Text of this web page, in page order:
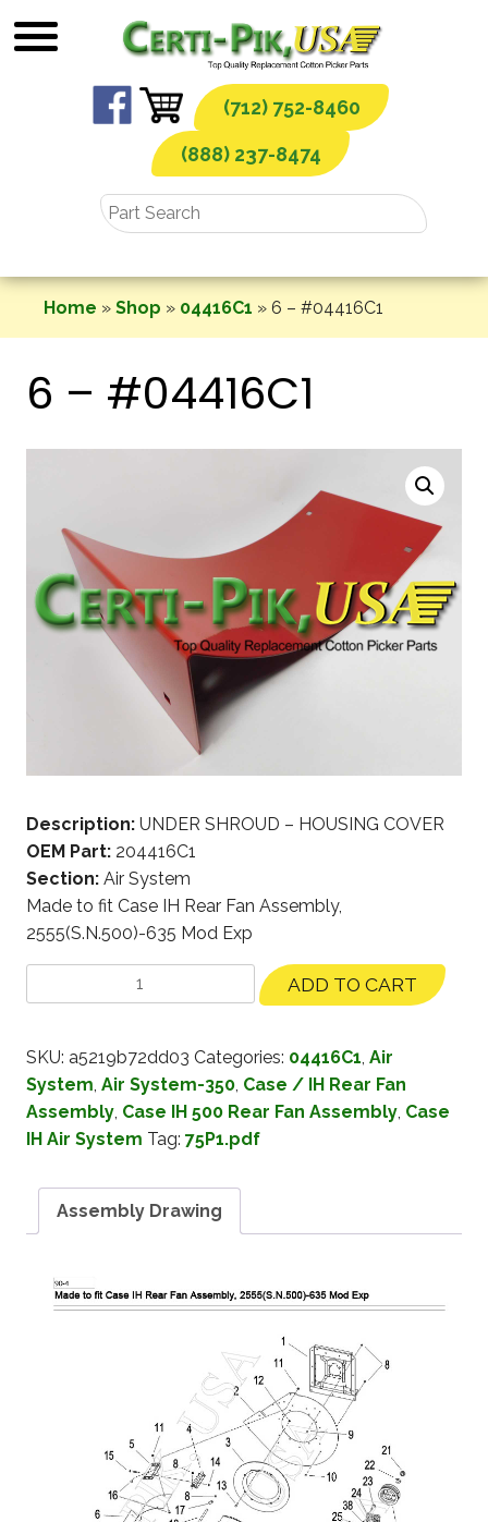
to
(712) 752-8460
(888) 237-8474
Home » Shop » 04416C1 » 6 – #04416C1
6 – #04416C1
Description: UNDER SHROUD – HOUSING COVER
OEM Part: 204416C1
Section: Air System
Made to fit Case IH Rear Fan Assembly,
2555(S.N.500)-635 Mod Exp
ADD TO CART
SKU: a5219b72dd03 Categories: 04416C1, Air
System, Air System-350, Case / IH Rear Fan
Assembly, Case IH 500 Rear Fan Assembly, Case
IH Air System Tag: 75P1.pdf
Assembly Drawing